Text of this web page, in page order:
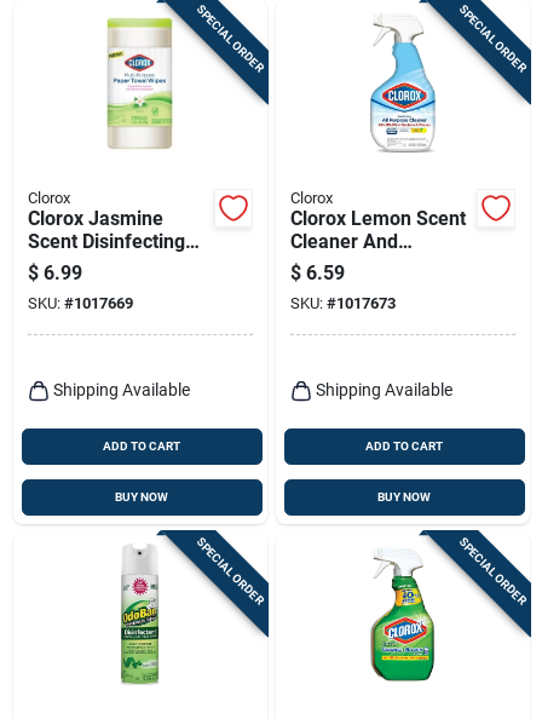
SPECIAL ORDER
Clorox
Clorox Jasmine
Scent Disinfecting
Wipes 75 Ct
$ 6.99
SKU: #1017669
Shipping Available
ADD TO CART
BUY NOW
SPECIAL ORDER
Clorox
Clorox Lemon Scent
Cleaner And
Disinfectant 32 Oz 1
Pk
$ 6.59
SKU: #1017673
Shipping Available
ADD TO CART
BUY NOW
SPECIAL ORDER SPECIAL ORDER